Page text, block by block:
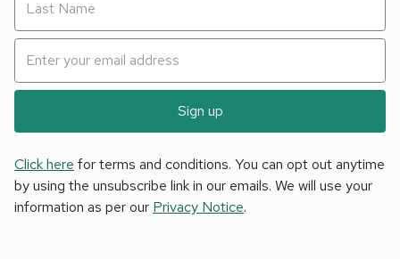
Sign up
Click here for terms and conditions. You can opt out anytime
by using the unsubscribe link in our emails. We will use your
information as per our Privacy Notice.